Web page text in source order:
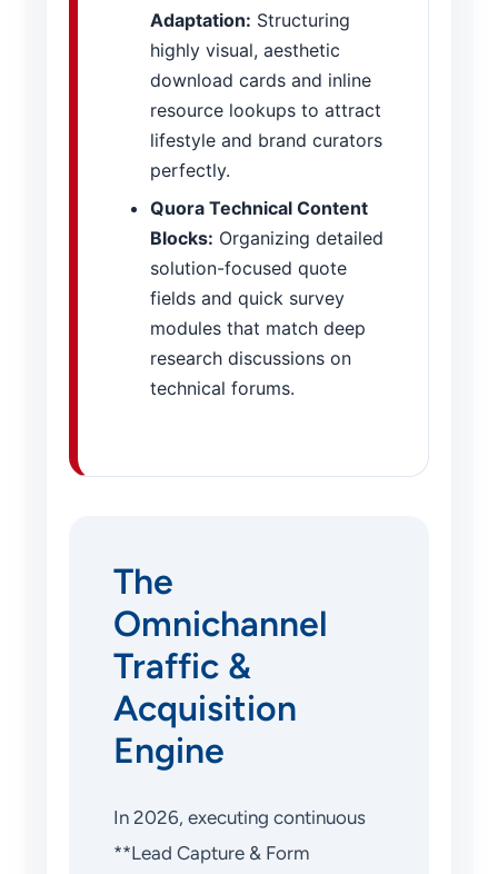
Adaptation: Structuring
highly visual, aesthetic
download cards and inline
resource lookups to attract
lifestyle and brand curators
perfectly.
Quora Technical Content
Blocks: Organizing detailed
solution-focused quote
fields and quick survey
modules that match deep
research discussions on
technical forums.
The
Omnichannel
Traffic &
Acquisition
Engine
In 2026, executing continuous
**Lead Capture & Form